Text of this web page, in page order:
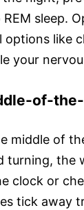
sleep.
like
your
of-
middle of
turning, the
clock or
tick away